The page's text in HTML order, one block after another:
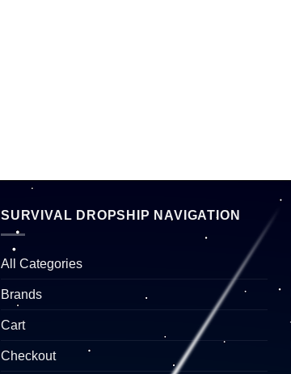
SURVIVAL DROPSHIP NAVIGATION
All Categories
Brands
Cart
Checkout